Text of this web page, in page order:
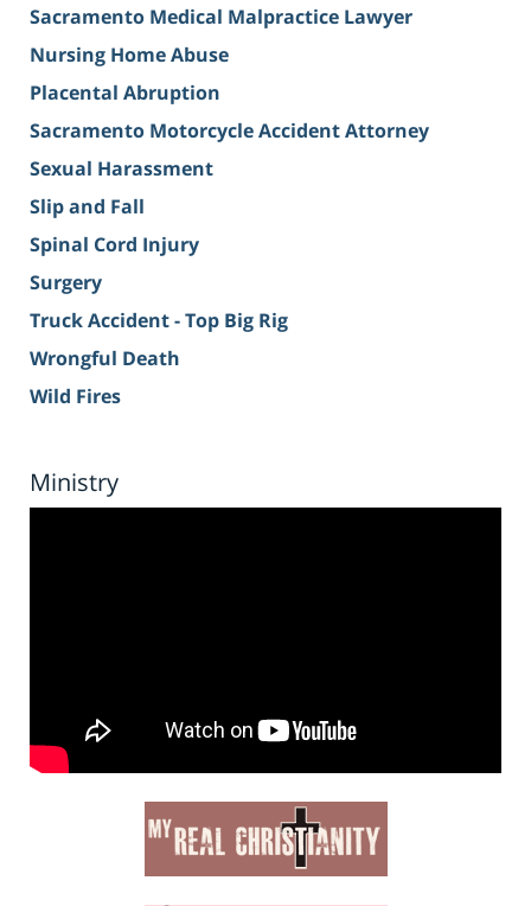
Sacramento Medical Malpractice Lawyer
Nursing Home Abuse
Placental Abruption
Sacramento Motorcycle Accident Attorney
Sexual Harassment
Slip and Fall
Spinal Cord Injury
Surgery
Truck Accident - Top Big Rig
Wrongful Death
Wild Fires
Ministry